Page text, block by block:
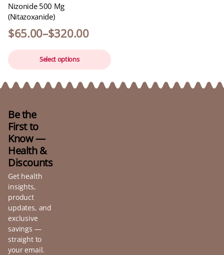
Nizonide 500 Mg
(Nitazoxanide)
$65.00–$320.00
Select options
Be the
First to
Know —
Health &
Discounts
Get health
insights,
product
updates, and
exclusive
savings —
straight to
your email.